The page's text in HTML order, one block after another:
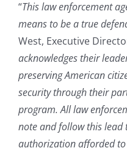
“This law enforcement
means to be a true
West, Executive
acknowledges their
preserving American
security through their
program. All law
note and follow this lead
authorization afforded